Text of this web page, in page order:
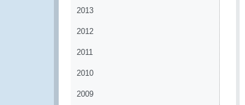
2013
2012
2011
2010
2009